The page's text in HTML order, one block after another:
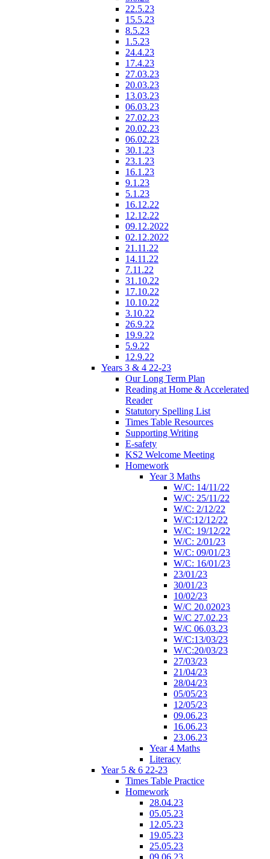
22.5.23
15.5.23
8.5.23
1.5.23
24.4.23
17.4.23
27.03.23
20.03.23
13.03.23
06.03.23
27.02.23
20.02.23
06.02.23
30.1.23
23.1.23
16.1.23
9.1.23
5.1.23
16.12.22
12.12.22
09.12.2022
02.12.2022
21.11.22
14.11.22
7.11.22
31.10.22
17.10.22
10.10.22
3.10.22
26.9.22
19.9.22
5.9.22
12.9.22
Years 3 & 4 22-23
Our Long Term Plan
Reading at Home & Accelerated
Reader
Statutory Spelling List
Times Table Resources
Supporting Writing
E-safety
KS2 Welcome Meeting
Homework
Year 3 Maths
W/C: 14/11/22
W/C: 25/11/22
W/C: 2/12/22
W/C:12/12/22
W/C: 19/12/22
W/C: 2/01/23
W/C: 09/01/23
W/C: 16/01/23
23/01/23
30/01/23
10/02/23
W/C 20.02023
W/C 27.02.23
W/C 06.03.23
W/C:13/03/23
W/C:20/03/23
27/03/23
21/04/23
28/04/23
05/05/23
12/05/23
09.06.23
16.06.23
23.06.23
Year 4 Maths
Literacy
Year 5 & 6 22-23
Times Table Practice
Homework
28.04.23
05.05.23
12.05.23
19.05.23
25.05.23
09.06.23